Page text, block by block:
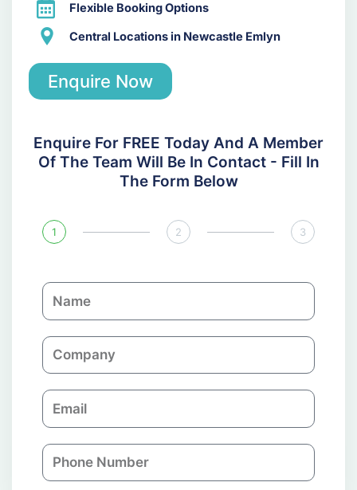
Flexible Booking Options
Central Locations in Newcastle Emlyn
Enquire Now
Enquire For FREE Today And A Member
Of The Team Will Be In Contact - Fill In
The Form Below
1 2 3
N
a
eC
o
a
E
m
i
l
P
h